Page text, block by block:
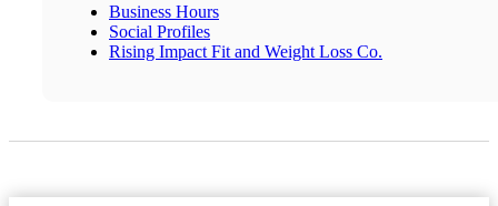
Business Hours
Social Profiles
Rising Impact Fit and Weight Loss Co.